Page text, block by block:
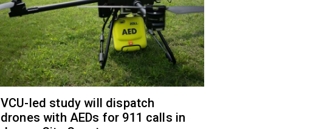
VCU-led study will dispatch
drones with AEDs for 911 calls in